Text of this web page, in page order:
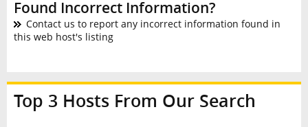
Found Incorrect Information?
Contact us to report any incorrect information found in
this web host's listing
Top 3 Hosts From Our Search